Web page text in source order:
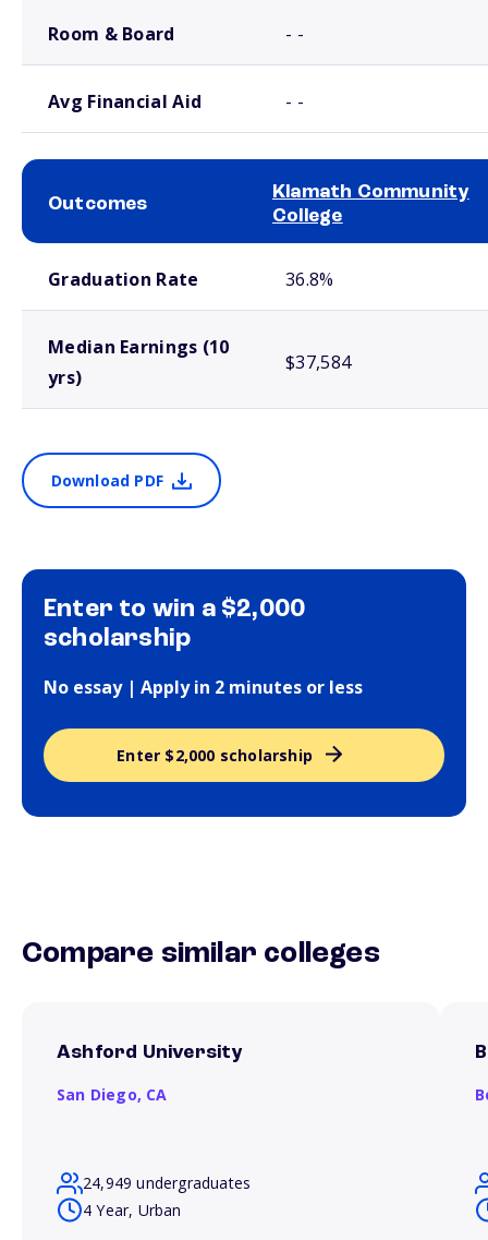
Room & Board - -
Avg Financial Aid - -
Outcomes
Klamath Community
College
Graduation Rate 36.8%
Median Earnings (10
yrs)
$37,584
Download PDF
Enter to win a $2,000
scholarship
No essay | Apply in 2 minutes or less
Enter $2,000 scholarship
Compare similar colleges
Ashford University
San Diego, CA
24,949 undergraduates
4 Year, Urban